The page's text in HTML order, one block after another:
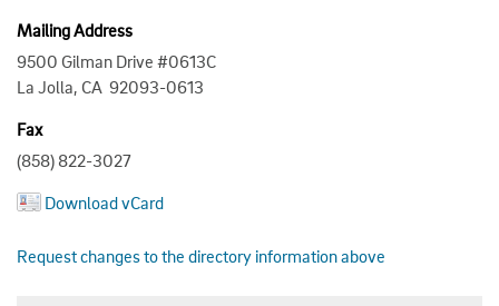
Mailing Address
9500 Gilman Drive #0613C
La Jolla, CA 92093-0613
Fax
(858) 822-3027
Download vCard
Request changes to the directory information above